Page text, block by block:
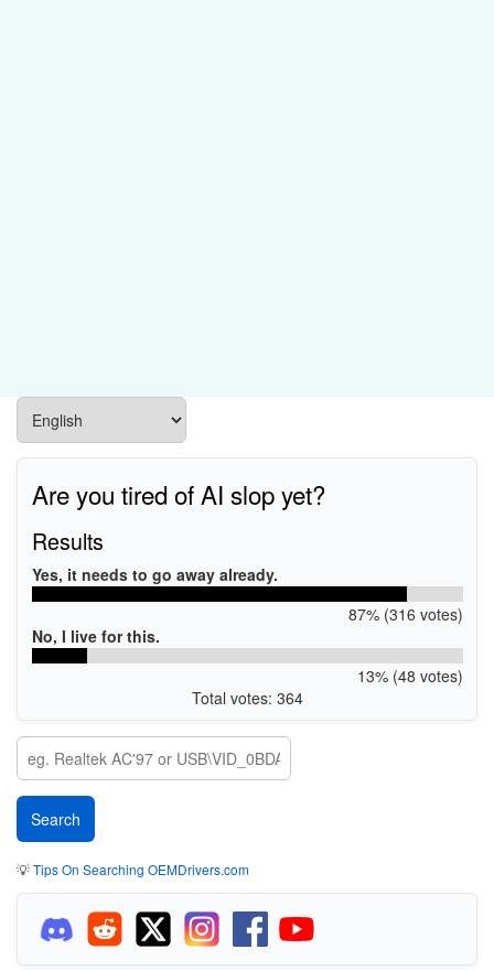
Are you tired of AI slop yet?
Results
Yes, it needs to go away already.
87% (316 votes)
No, I live for this.
13% (48 votes)
Total votes: 364
💡Tips On Searching OEMDrivers.com